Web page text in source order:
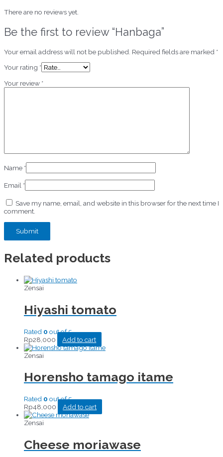
There are no reviews yet.
Be the first to review “Hanbaga”
Your email address will not be published. Required fields are marked *
Your rating *
Your review *
Name *
Email *
Save my name, email, and website in this browser for the next time I
comment.
Related products
Zensai
Hiyashi tomato
Rated 0 out of 5
Rp28,000
Add to cart
Zensai
Horensho tamago itame
Rated 0 out of 5
Rp48,000
Add to cart
Zensai
Cheese moriawase